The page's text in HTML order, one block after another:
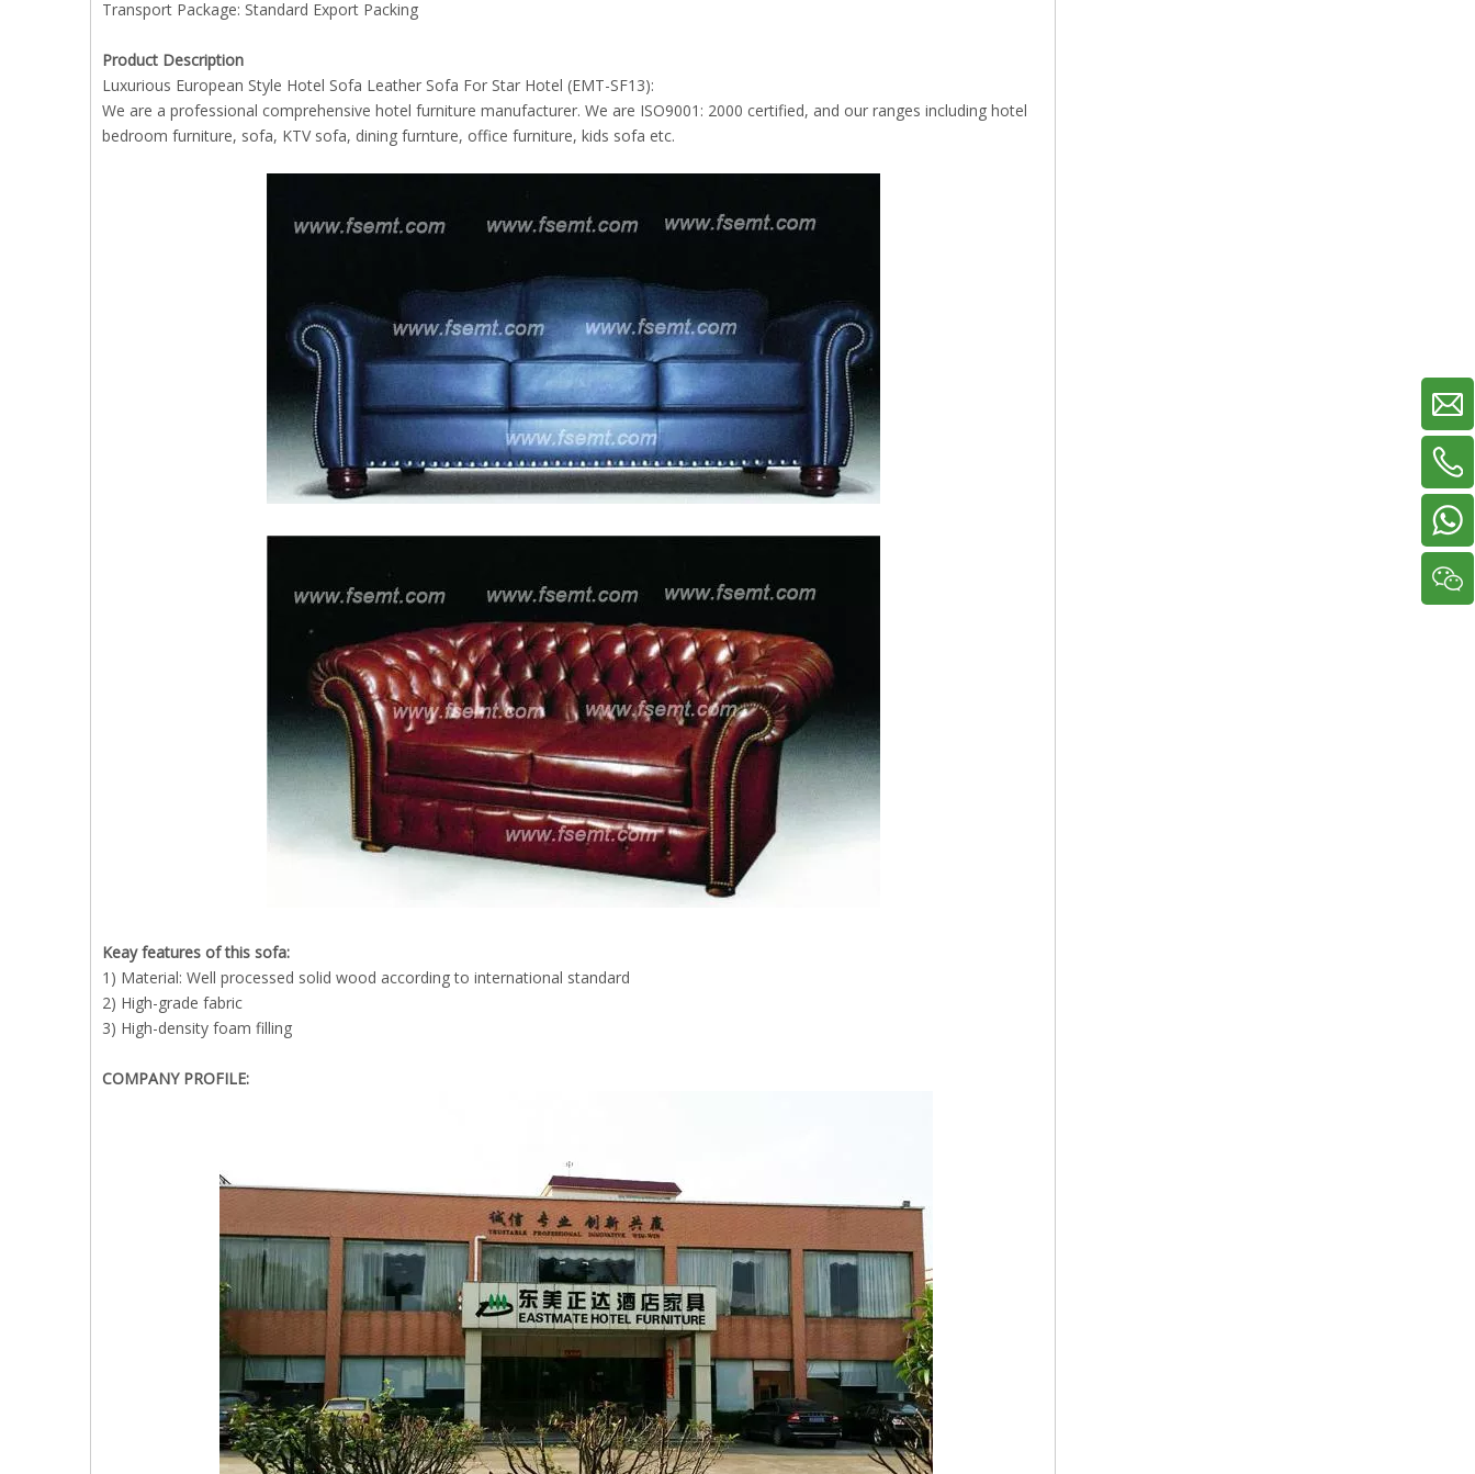
Transport Package: Standard Export Packing
Product Description
Luxurious European Style Hotel Sofa Leather Sofa For Star Hotel (EMT-SF13):
We are a professional comprehensive hotel furniture manufacturer. We are ISO9001: 2000 certified, and our ranges including hotel
bedroom furniture, sofa, KTV sofa, dining furnture, office furniture, kids sofa etc.
Keay features of this sofa:
1) Material: Well processed solid wood according to international standard
2) High-grade fabric
3) High-density foam filling
COMPANY PROFILE: